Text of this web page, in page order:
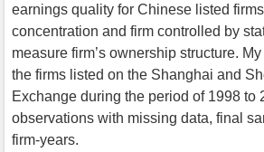
earnings quality for Chinese listed
concentration and firm controlled by
measure firm’s ownership structure.
the firms listed on the Shanghai and
Exchange during the period of 1998 to
observations with missing data, final
firm-years.